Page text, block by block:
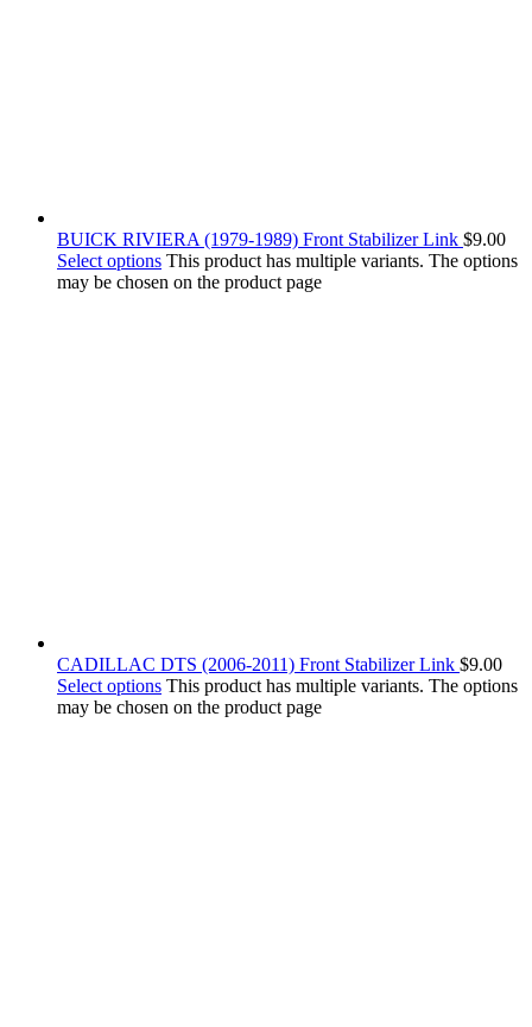
BUICK RIVIERA (1979-1989) Front Stabilizer Link $9.00
Select options This product has multiple variants. The options
may be chosen on the product page
CADILLAC DTS (2006-2011) Front Stabilizer Link $9.00
Select options This product has multiple variants. The options
may be chosen on the product page